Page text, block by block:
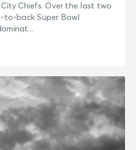
City Chiefs. Over the last two
to-back Super Bowl